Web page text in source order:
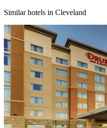
Similar hotels in Cleveland